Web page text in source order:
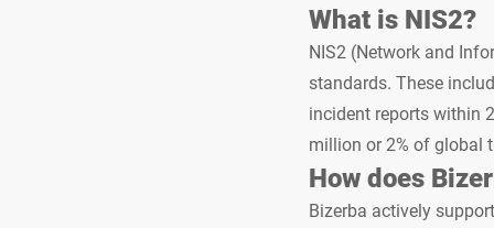
What is NIS2?
NIS2 (Network and
standards. These
incident reports within
million or 2% of global
How does
Bizerba actively